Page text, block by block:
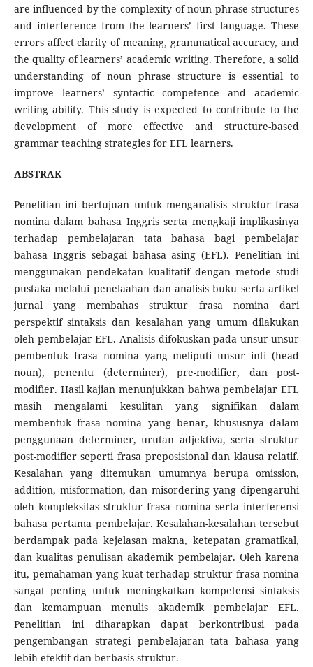
are influenced by the complexity of noun phrase structures
and interference from the learners’ first language. These
errors affect clarity of meaning, grammatical accuracy, and
the quality of learners’ academic writing. Therefore, a solid
understanding of noun phrase structure is essential to
improve learners’ syntactic competence and academic
writing ability. This study is expected to contribute to the
development of more effective and structure-based
grammar teaching strategies for EFL learners.
ABSTRAK
Penelitian ini bertujuan untuk menganalisis struktur frasa
nomina dalam bahasa Inggris serta mengkaji implikasinya
terhadap pembelajaran tata bahasa bagi pembelajar
bahasa Inggris sebagai bahasa asing (EFL). Penelitian ini
menggunakan pendekatan kualitatif dengan metode studi
pustaka melalui penelaahan dan analisis buku serta artikel
jurnal yang membahas struktur frasa nomina dari
perspektif sintaksis dan kesalahan yang umum dilakukan
oleh pembelajar EFL. Analisis difokuskan pada unsur-unsur
pembentuk frasa nomina yang meliputi unsur inti (head
noun), penentu (determiner), pre-modifier, dan post-
modifier. Hasil kajian menunjukkan bahwa pembelajar EFL
masih mengalami kesulitan yang signifikan dalam
membentuk frasa nomina yang benar, khususnya dalam
penggunaan determiner, urutan adjektiva, serta struktur
post-modifier seperti frasa preposisional dan klausa relatif.
Kesalahan yang ditemukan umumnya berupa omission,
addition, misformation, dan misordering yang dipengaruhi
oleh kompleksitas struktur frasa nomina serta interferensi
bahasa pertama pembelajar. Kesalahan-kesalahan tersebut
berdampak pada kejelasan makna, ketepatan gramatikal,
dan kualitas penulisan akademik pembelajar. Oleh karena
itu, pemahaman yang kuat terhadap struktur frasa nomina
sangat penting untuk meningkatkan kompetensi sintaksis
dan kemampuan menulis akademik pembelajar EFL.
Penelitian ini diharapkan dapat berkontribusi pada
pengembangan strategi pembelajaran tata bahasa yang
lebih efektif dan berbasis struktur.